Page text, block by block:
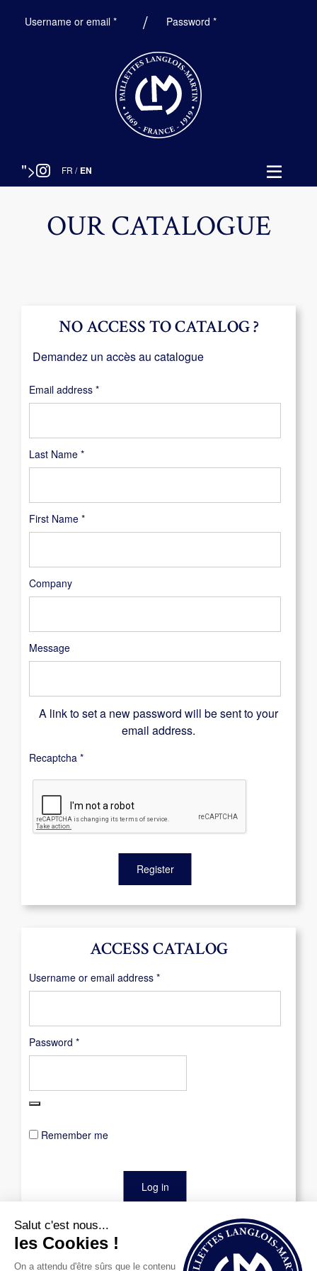
Username or email *Required Password*Required
"> FR / EN
OUR CATALOGUE
ACCESS CATALOG
Username or email address *Required
Password *Required
Remember me
Log in
Last Name *
First Name *
Company
Message
NO ACCESS TO CATALOG ?
Demandez un accès au catalogue
Email address *Required
A link to set a new password will be sent to your
email address.
Recaptcha *
Register